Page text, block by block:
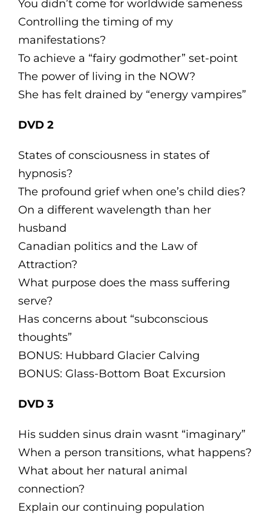
You didn’t come for worldwide sameness
Controlling the timing of my
manifestations?
To achieve a “fairy godmother” set-point
The power of living in the NOW?
She has felt drained by “energy vampires”
DVD 2
States of consciousness in states of
hypnosis?
The profound grief when one’s child dies?
On a different wavelength than her
husband
Canadian politics and the Law of
Attraction?
What purpose does the mass suffering
serve?
Has concerns about “subconscious
thoughts”
BONUS: Hubbard Glacier Calving
BONUS: Glass-Bottom Boat Excursion
DVD 3
His sudden sinus drain wasnt “imaginary”
When a person transitions, what happens?
What about her natural animal
connection?
Explain our continuing population